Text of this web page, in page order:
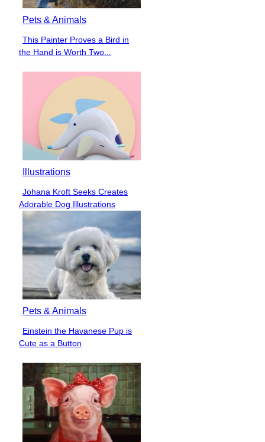
Pets & Animals
Section
Heading
This Painter Proves a Bird in
the Hand is Worth Two...
Illustrations
Section
Heading
Johana Kroft Seeks Creates
Adorable Dog Illustrations
Pets & Animals
Section
Heading
Einstein the Havanese Pup is
Cute as a Button